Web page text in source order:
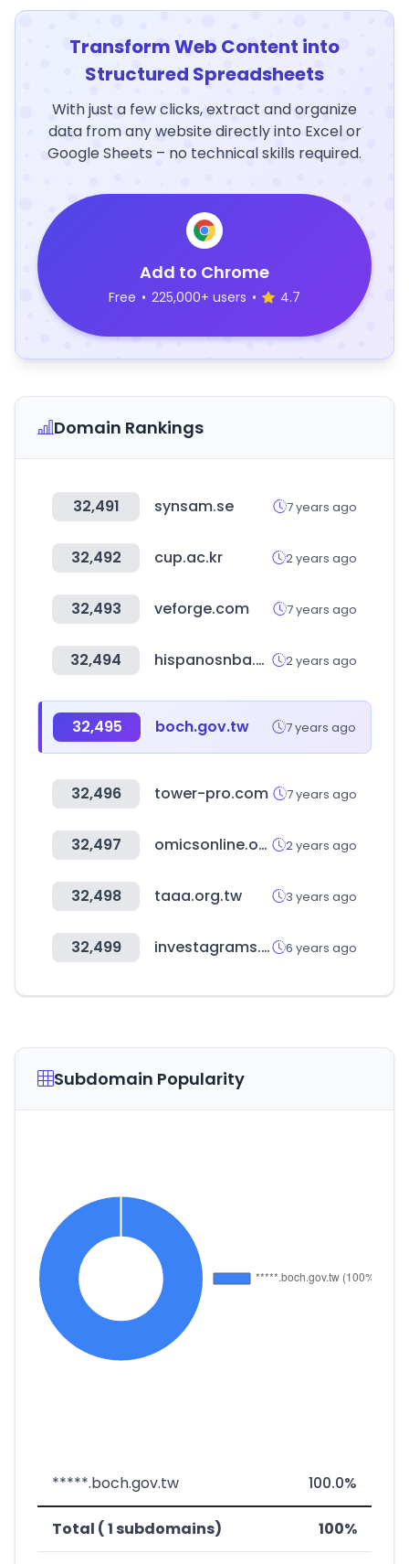
Transform Web Content into
Structured Spreadsheets
With just a few clicks, extract and organize
data from any website directly into Excel or
Google Sheets – no technical skills required.
Add to Chrome
Free • 225,000+ users • 4.7
Domain Rankings
32,491 synsam.se 7 years ago
32,492 cup.ac.kr 2 years ago
32,493 veforge.com 7 years ago
32,494 hispanosnba.com 2 years ago
32,495 boch.gov.tw 7 years ago
32,496 tower-pro.com 7 years ago
32,497 omicsonline.org 2 years ago
32,498 taaa.org.tw 3 years ago
32,499 investagrams.com 6 years ago
Subdomain Popularity
*****.boch.gov.tw 100.0%
Total ( 1 subdomains) 100%